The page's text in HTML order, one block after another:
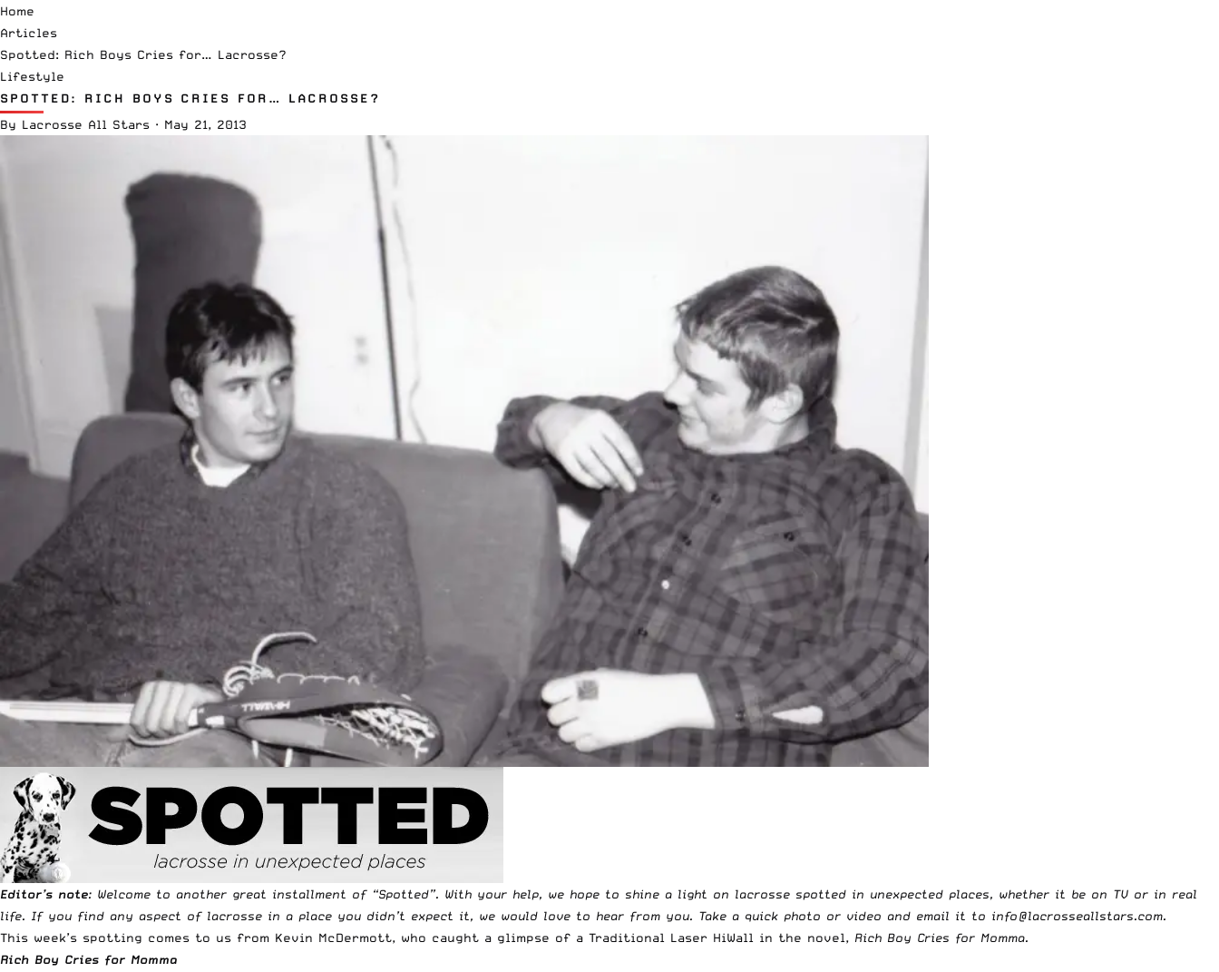
Home
Articles
Spotted: Rich Boys Cries for… Lacrosse?
Lifestyle
SPOTTED: RICH BOYS CRIES FOR… LACROSSE?
By Lacrosse All Stars · May 21, 2013
Editor’s note: Welcome to another great installment of “Spotted”. With your help, we hope to shine a light on lacrosse spotted in unexpected places, whether it be on TV or in real
life. If you find any aspect of lacrosse in a place you didn’t expect it, we would love to hear from you. Take a quick photo or video and email it to info@lacrosseallstars.com.
This week’s spotting comes to us from Kevin McDermott, who caught a glimpse of a Traditional Laser HiWall in the novel, Rich Boy Cries for Momma.
Rich Boy Cries for Momma